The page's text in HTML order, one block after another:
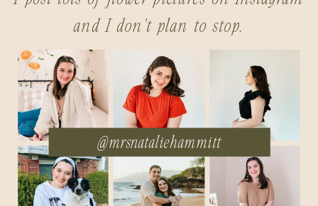
@mrsnataliehammitt
and I don't plan to stop.